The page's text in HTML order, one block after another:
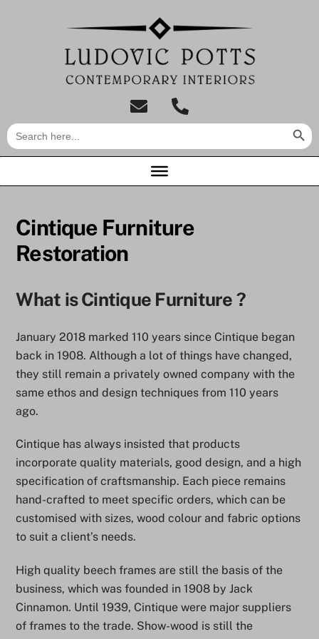
tel:01733
Search
for:
Search
Cintique Furniture
Restoration
What is Cintique Furniture ?
January 2018 marked 110 years since Cintique began
back in 1908. Although a lot of things have changed,
they still remain a privately owned company with the
same ethos and design techniques from 110 years
ago.
Cintique has always insisted that products
incorporate quality materials, good design, and a high
specification of craftsmanship. Each piece remains
hand-crafted to meet specific orders, which can be
customised with sizes, wood colour and fabric options
to suit a client’s needs.
High quality beech frames are still the basis of the
business, which was founded in 1908 by Jack
Cinnamon. Until 1939, Cintique were major suppliers
of frames to the trade. Show-wood is still the